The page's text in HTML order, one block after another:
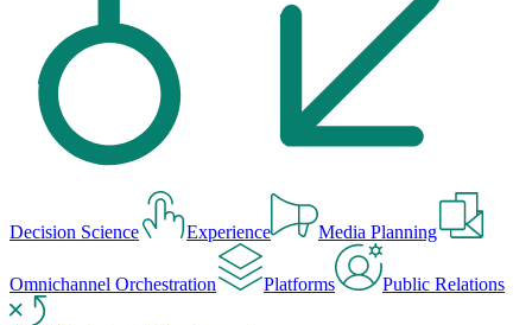
Decision Science Experience Media Planning
Omnichannel Orchestration Platforms Public Relations